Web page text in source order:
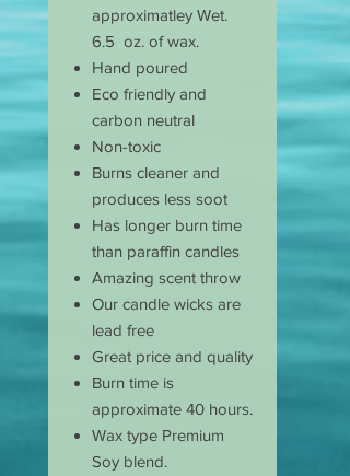
approximatley Wet.
6.5 oz. of wax.
Hand poured
Eco friendly and
carbon neutral
Non-toxic
Burns cleaner and
produces less soot
Has longer burn time
than paraffin candles
Amazing scent throw
Our candle wicks are
lead free
Great price and quality
Burn time is
approximate 40 hours.
Wax type Premium
Soy blend.